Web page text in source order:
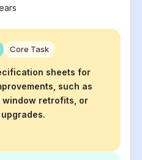
Core Task
sheets for
such as
retrofits, or